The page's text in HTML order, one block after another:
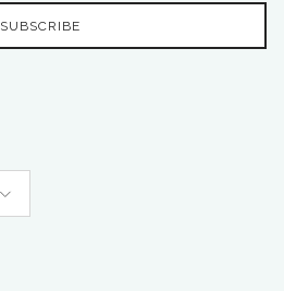
SUBSCRIBE